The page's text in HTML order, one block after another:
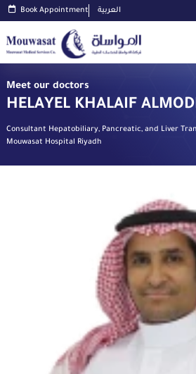
Book Appointment العربية
Meet our doctors
HELAYEL KHALAIF
Consultant Hepatobiliary, Pancreatic, and Liver
Mouwasat Hospital Riyadh